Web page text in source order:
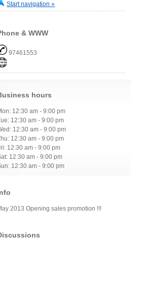
Start navigation »
& WWW
97461553
hours
12:30 am - 9:00 pm
12:30 am - 9:00 pm
12:30 am - 9:00 pm
12:30 am - 9:00 pm
12:30 am - 9:00 pm
12:30 am - 9:00 pm
12:30 am - 9:00 pm
2013 Opening sales promotion !!!